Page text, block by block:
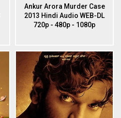
Ankur Arora Murder Case
2013 Hindi Audio WEB-DL
720p - 480p - 1080p